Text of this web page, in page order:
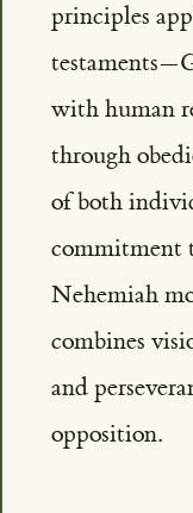
principles
with human
through
of both
commitment
Nehemiah
combines
and
opposition.